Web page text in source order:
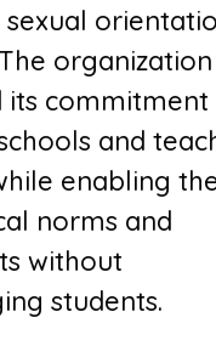
organization
its commitment
and
enabling
norms and
without
students.